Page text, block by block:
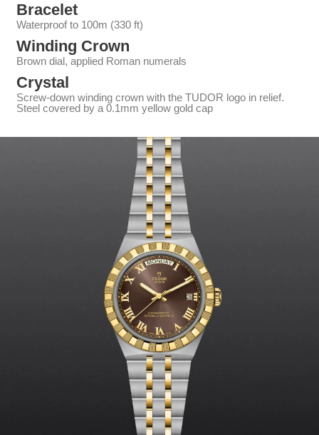
Bracelet
Waterproof to 100m (330 ft)
Winding Crown
Brown dial, applied Roman numerals
Crystal
Screw-down winding crown with the TUDOR logo in relief.
Steel covered by a 0.1mm yellow gold cap